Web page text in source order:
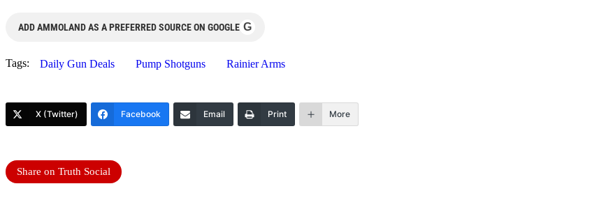
ADD AMMOLAND AS A PREFERRED SOURCE ON GOOGLE G
Tags: Daily Gun Deals Pump Shotguns Rainier Arms
X (Twitter) Facebook Email Print More
Share on Truth Social